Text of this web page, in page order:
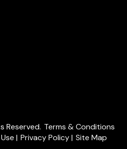
Reserved. Terms & Conditions
| Privacy Policy| Site Map